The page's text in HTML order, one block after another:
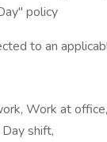
policy
to an
Work at
shift,